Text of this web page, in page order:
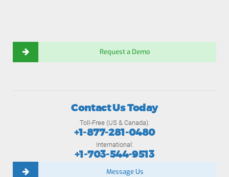
Request a Demo
Contact Us Today
Toll-Free (US & Canada):
+1-877-281-0480
International:
+1-703-544-9513
Message Us